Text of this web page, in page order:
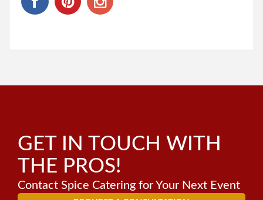
GET IN TOUCH WITH
THE PROS!
Contact Spice Catering for Your Next Event